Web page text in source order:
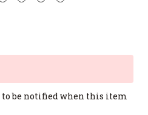
be notified when this item